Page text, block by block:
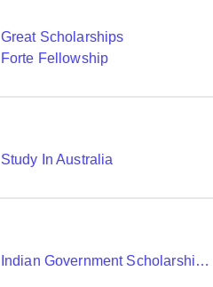
Great Scholarships
Forte Fellowship
Study In Australia
Indian Government Scholarships To Study Abroad